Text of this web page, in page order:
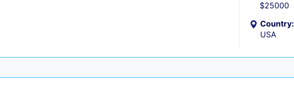
$25000
Country:
USA